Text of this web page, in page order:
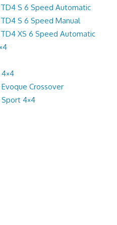
S 6 Speed Automatic
S 6 Speed Manual
XS 6 Speed Automatic
Crossover
Sport 4×4